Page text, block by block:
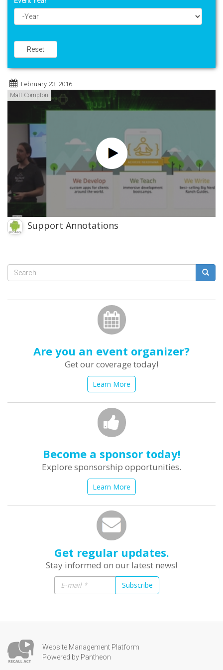
Reset
February 23, 2016
Matt Compton
Support Annotations
Search
Are you an event organizer?
Get our coverage today!
Learn More
Become a sponsor today!
Explore sponsorship opportunities.
Learn More
Get regular updates.
Stay informed on our latest news!
Subscribe
Website Management Platform
Powered by Pantheon